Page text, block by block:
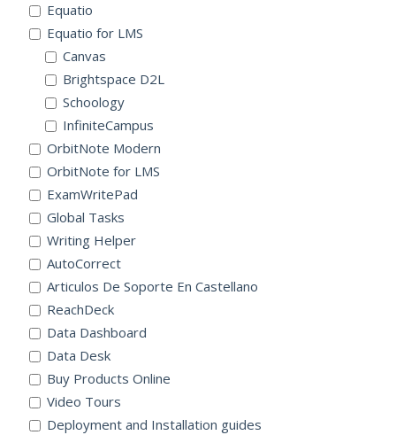
Equatio
Equatio for LMS
Canvas
Brightspace D2L
Schoology
InfiniteCampus
OrbitNote Modern
OrbitNote for LMS
ExamWritePad
Global Tasks
Writing Helper
AutoCorrect
Articulos De Soporte En Castellano
ReachDeck
Data Dashboard
Data Desk
Buy Products Online
Video Tours
Deployment and Installation guides